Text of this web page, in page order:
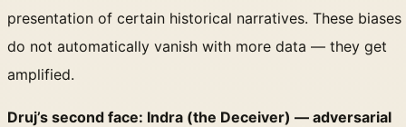
presentation of certain historical narratives. These biases
do not automatically vanish with more data — they get
amplified.
Druj’s second face: Indra (the Deceiver) — adversarial